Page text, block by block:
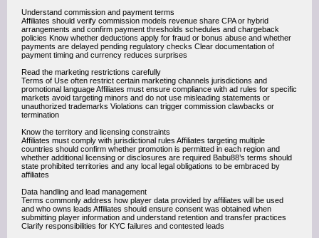
Understand commission and payment terms
Affiliates should verify commission models revenue share CPA or hybrid
arrangements and confirm payment thresholds schedules and chargeback
policies Know whether deductions apply for fraud or bonus abuse and whether
payments are delayed pending regulatory checks Clear documentation of
payment timing and currency reduces surprises
Read the marketing restrictions carefully
Terms of Use often restrict certain marketing channels jurisdictions and
promotional language Affiliates must ensure compliance with ad rules for specific
markets avoid targeting minors and do not use misleading statements or
unauthorized trademarks Violations can trigger commission clawbacks or
termination
Know the territory and licensing constraints
Affiliates must comply with jurisdictional rules Affiliates targeting multiple
countries should confirm whether promotion is permitted in each region and
whether additional licensing or disclosures are required Babu88’s terms should
state prohibited territories and any local legal obligations to be embraced by
affiliates
Data handling and lead management
Terms commonly address how player data provided by affiliates will be used
and who owns leads Affiliates should ensure consent was obtained when
submitting player information and understand retention and transfer practices
Clarify responsibilities for KYC failures and contested leads